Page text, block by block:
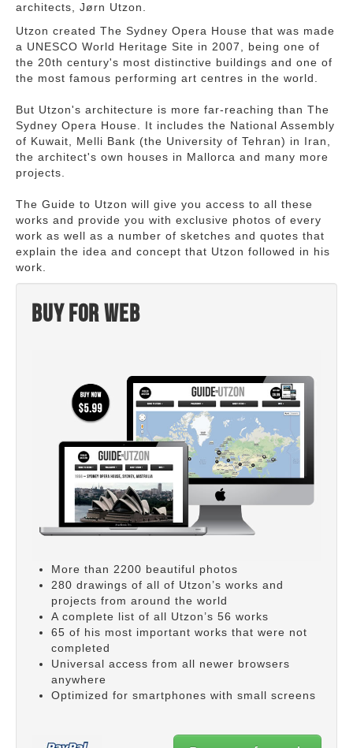
architects, Jørn Utzon.
Utzon created The Sydney Opera House that was made
a UNESCO World Heritage Site in 2007, being one of
the 20th century's most distinctive buildings and one of
the most famous performing art centres in the world.
But Utzon's architecture is more far-reaching than The
Sydney Opera House. It includes the National Assembly
of Kuwait, Melli Bank (the University of Tehran) in Iran,
the architect's own houses in Mallorca and many more
projects.
The Guide to Utzon will give you access to all these
works and provide you with exclusive photos of every
work as well as a number of sketches and quotes that
explain the idea and concept that Utzon followed in his
work.
Buy for web
More than 2200 beautiful photos
280 drawings of all of Utzon’s works and
projects from around the world
A complete list of all Utzon’s 56 works
65 of his most important works that were not
completed
Universal access from all newer browsers
anywhere
Optimized for smartphones with small screens